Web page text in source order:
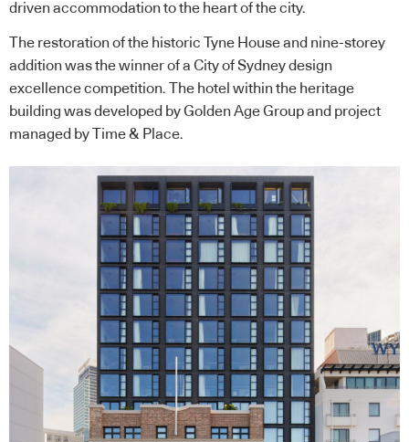
driven accommodation to the heart of the city.
The restoration of the historic Tyne House and nine-storey
addition was the winner of a City of Sydney design
excellence competition. The hotel within the heritage
building was developed by Golden Age Group and project
managed by Time & Place.